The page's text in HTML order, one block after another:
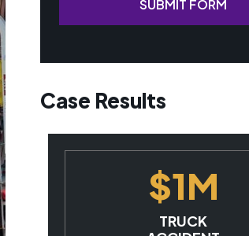
SUBMIT FORM
Case Results
$1M
CAR ACCIDENT